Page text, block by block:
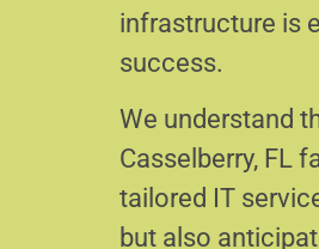
infrastructure is
success.
We understand
Casselberry, FL
tailored IT
but also